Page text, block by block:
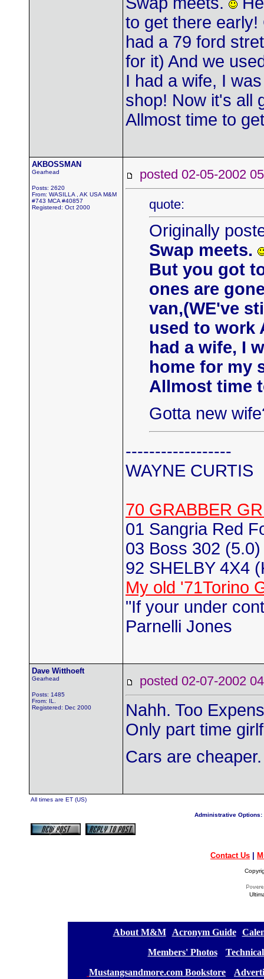
to get there
had a 79 ford
for it) And we
I had a wife, I
shop! Now it's all
Allmost time to
AKBOSSMAN
Gearhead
Posts: 2620
From: WASILLA , AK USA M&M
#743 MCA #40857
Registered: Oct 2000
posted 02-05-2002
quote:
Originally
Swap meets.
But you got
ones are
van,(WE've
used to work
had a wife, I
home for my
Allmost time
Gotta new
------------------
WAYNE CURTIS
70 GRABBER
01 Sangria Red
03 Boss 302
92 SHELBY 4X4
My old '71Torino
"If your under
Parnelli Jones
Dave Witthoeft
Gearhead
Posts: 1485
From: IL.
Registered: Dec 2000
posted 02-07-2002
Nahh. Too
Only part time
Cars are
All times are ET (US)
Administrative Options:
Contact Us
About M&M][ Acronym Guide][
Members' Photos] [
Mustangsandmore.com Bookstore